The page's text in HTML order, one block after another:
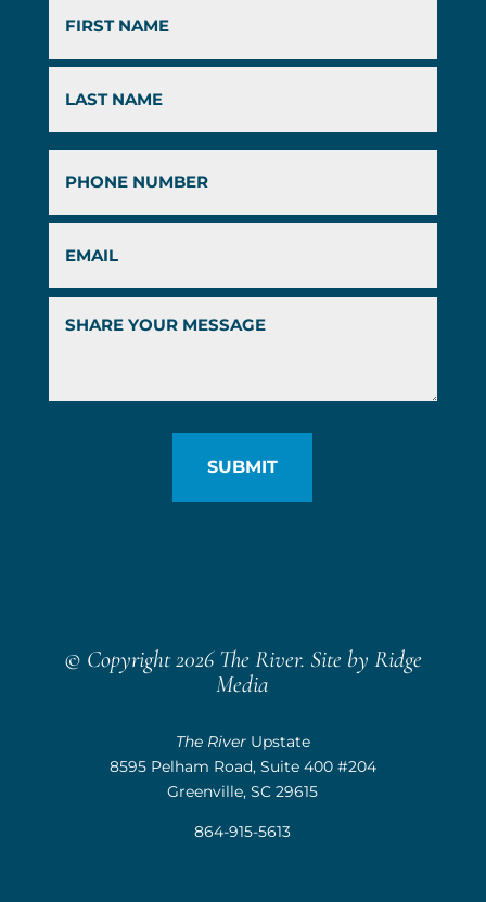
Last
© Copyright 2026 The River. Site by Ridge
Media
The RiverUpstate
8595 Pelham Road, Suite 400 #204
Greenville, SC 29615
864-915-5613